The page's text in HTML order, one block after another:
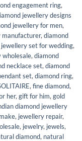
engagement ring,
jewellery designs
jewellery for men,
manufacturer, diamond
set for wedding,
wholesale, diamond
necklace set, diamond
set, diamond ring,
, fine diamond,
her, gift for him, gold
diamond jewellery
, jewellery repair,
, jewelry, jewels,
diamond, natural